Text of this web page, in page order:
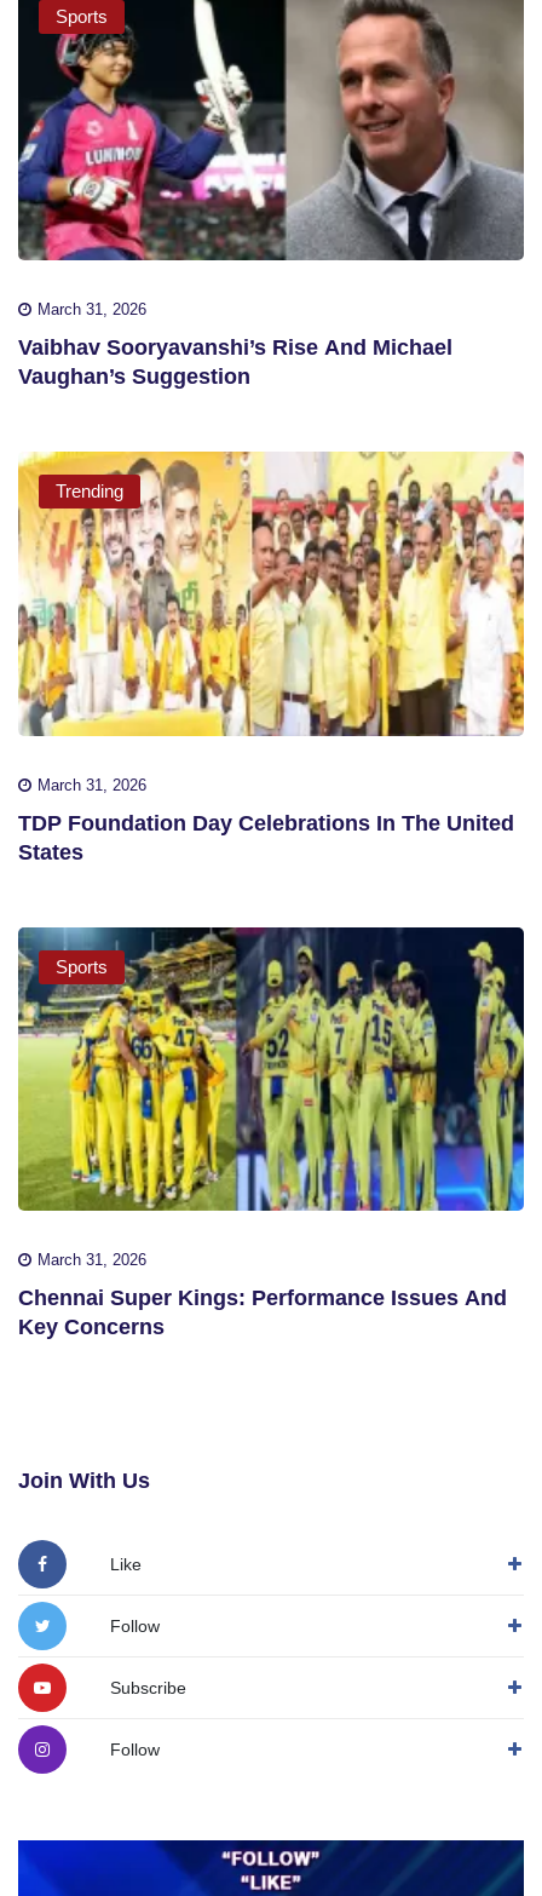
Sports
March 31, 2026
Vaibhav Sooryavanshi’s Rise And Michael
Vaughan’s Suggestion
Trending
March 31, 2026
TDP Foundation Day Celebrations In The United
States
Sports
March 31, 2026
Chennai Super Kings: Performance Issues And
Key Concerns
Join With Us
Like
Follow
Subscribe
Follow